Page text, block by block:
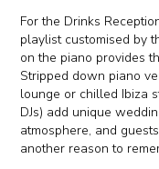
For the Drinks
playlist customised by
on the piano provides
Stripped down piano
lounge or chilled Ibiza
DJs) add unique
atmosphere, and
another reason to